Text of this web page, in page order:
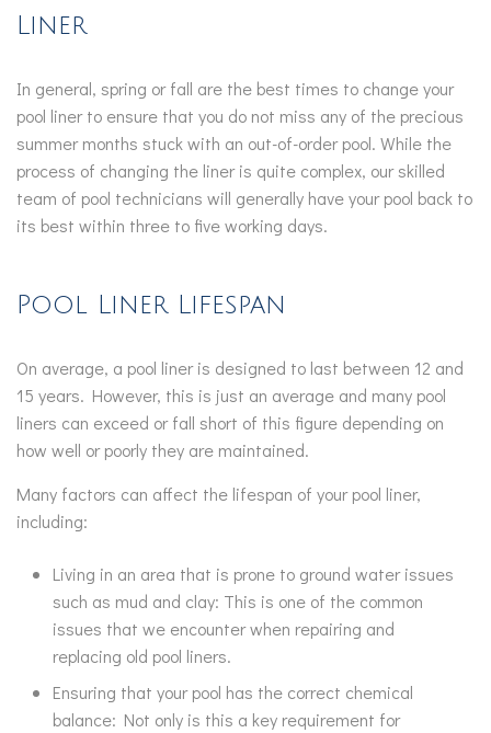
Liner
In general, spring or fall are the best times to change your
pool liner to ensure that you do not miss any of the precious
summer months stuck with an out-of-order pool. While the
process of changing the liner is quite complex, our skilled
team of pool technicians will generally have your pool back to
its best within three to five working days.
Pool Liner Lifespan
On average, a pool liner is designed to last between 12 and
15 years. However, this is just an average and many pool
liners can exceed or fall short of this figure depending on
how well or poorly they are maintained.
Many factors can affect the lifespan of your pool liner,
including:
Living in an area that is prone to ground water issues
such as mud and clay: This is one of the common
issues that we encounter when repairing and
replacing old pool liners.
Ensuring that your pool has the correct chemical
balance: Not only is this a key requirement for